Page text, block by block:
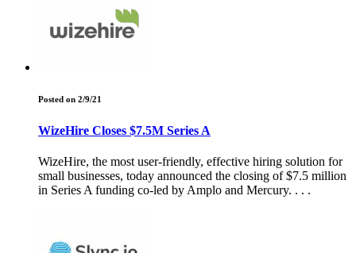
Posted on 2/9/21
WizeHire Closes $7.5M Series A
WizeHire, the most user-friendly, effective hiring solution for
small businesses, today announced the closing of $7.5 million
in Series A funding co-led by Amplo and Mercury. . . .